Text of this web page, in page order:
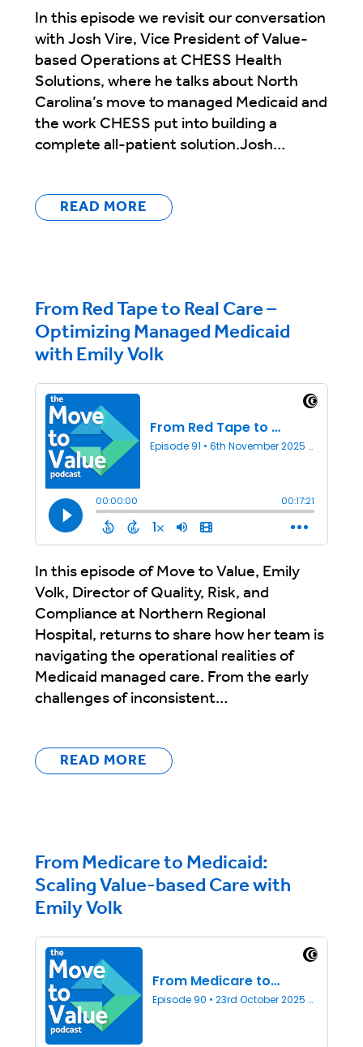
In this episode we revisit our conversation
with Josh Vire, Vice President of Value-
based Operations at CHESS Health
Solutions, where he talks about North
Carolina’s move to managed Medicaid and
the work CHESS put into building a
complete all-patient solution.Josh…
READ MORE
From Red Tape to Real Care –
Optimizing Managed Medicaid
with Emily Volk
In this episode of Move to Value, Emily
Volk, Director of Quality, Risk, and
Compliance at Northern Regional
Hospital, returns to share how her team is
navigating the operational realities of
Medicaid managed care. From the early
challenges of inconsistent…
READ MORE
From Medicare to Medicaid:
Scaling Value-based Care with
Emily Volk